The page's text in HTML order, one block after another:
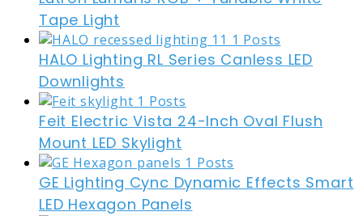
Tape Light
HALO Lighting RL Series Canless LED
Downlights
Feit Electric Vista 24-Inch Oval Flush
Mount LED Skylight
GE Lighting Cync Dynamic Effects Smart
LED Hexagon Panels